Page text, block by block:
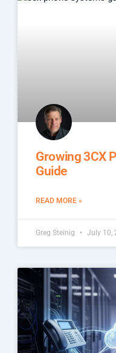
Growing 3CX
Guide
READ MORE »
Greg Steinig July 10,